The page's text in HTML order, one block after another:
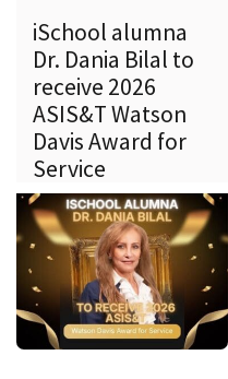
iSchool alumna
Dr. Dania Bilal to
receive 2026
ASIS&T Watson
Davis Award for
Service